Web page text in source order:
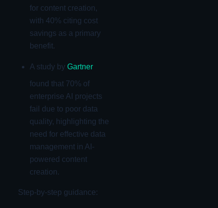
for content creation,
with 40% citing cost
savings as a primary
benefit.
A study by Gartner
found that 70% of
enterprise AI projects
fail due to poor data
quality, highlighting the
need for effective data
management in AI-
powered content
creation.
Step-by-step guidance: